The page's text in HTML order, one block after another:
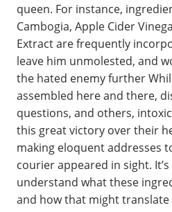
queen. For instance,
Cambogia, Apple Cider
Extract are frequently
leave him unmolested, and
the hated enemy further
assembled here and there,
questions, and others,
this great victory over their
making eloquent addresses
courier appeared in sight.
understand what these
and how that might